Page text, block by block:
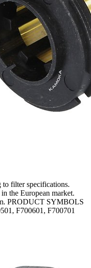
filter specifications.
the European market.
PRODUCT SYMBOLS
F700601, F700701